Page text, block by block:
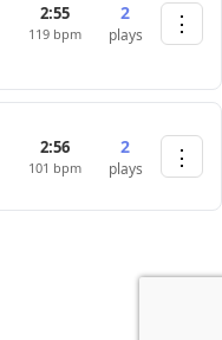
2:55
119 bpm
2
plays ⋮
2:56
101 bpm
2
plays ⋮